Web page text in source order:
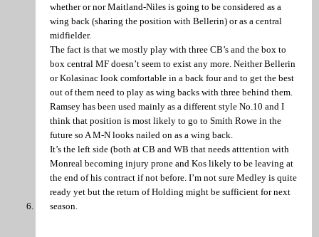
whether or nor Maitland-Niles is going to be considered as a
wing back (sharing the position with Bellerin) or as a central
midfielder.
The fact is that we mostly play with three CB’s and the box to
box central MF doesn’t seem to exist any more. Neither Bellerin
or Kolasinac look comfortable in a back four and to get the best
out of them need to play as wing backs with three behind them.
Ramsey has been used mainly as a different style No.10 and I
think that position is most likely to go to Smith Rowe in the
future so A M-N looks nailed on as a wing back.
It’s the left side (both at CB and WB that needs atttention with
Monreal becoming injury prone and Kos likely to be leaving at
the end of his contract if not before. I’m not sure Medley is quite
ready yet but the return of Holding might be sufficient for next
season.